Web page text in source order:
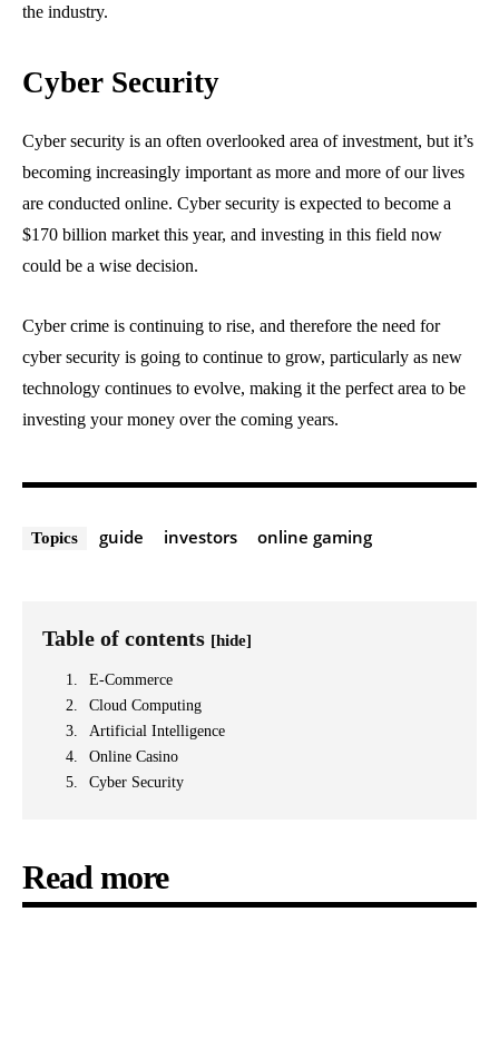
the industry.
Cyber Security
Cyber security is an often overlooked area of investment, but it’s
becoming increasingly important as more and more of our lives
are conducted online. Cyber security is expected to become a
$170 billion market this year, and investing in this field now
could be a wise decision.
Cyber crime is continuing to rise, and therefore the need for
cyber security is going to continue to grow, particularly as new
technology continues to evolve, making it the perfect area to be
investing your money over the coming years.
Topics guide investors online gaming
Table of contents [hide]
E-Commerce
Cloud Computing
Artificial Intelligence
Online Casino
Cyber Security
Read more